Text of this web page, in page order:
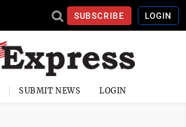
SUBSCRIBE LOGIN
SUBMIT NEWS LOGIN